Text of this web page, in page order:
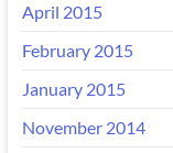
April 2015
February 2015
January 2015
November 2014